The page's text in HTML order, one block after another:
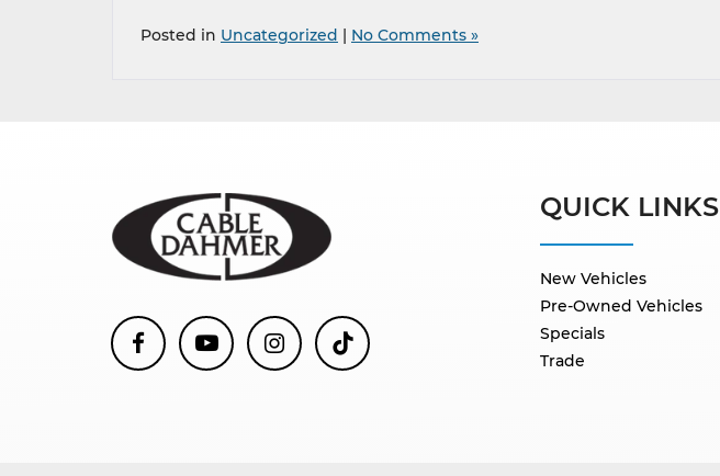
Posted in Uncategorized No Comments »
QUICK LINKS
New Vehicles
Pre-Owned Vehicles
Specials
Trade